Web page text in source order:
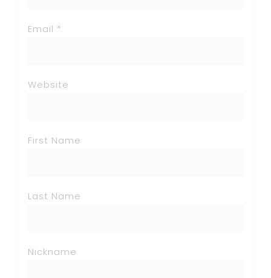
Email *
Website
First Name
Last Name
Nickname